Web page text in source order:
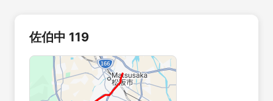
佐伯中 119